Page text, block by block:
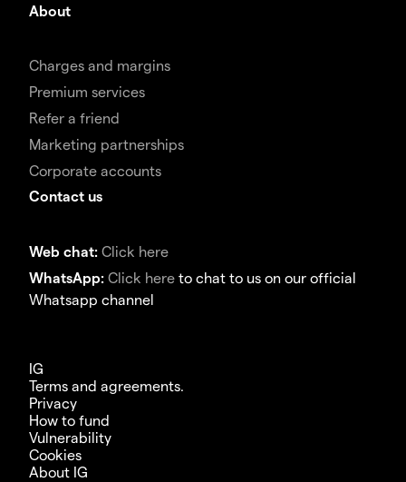
About
Charges and margins
Premium services
Refer a friend
Marketing partnerships
Corporate accounts
Contact us
Web chat: Click here
WhatsApp: Click here to chat to us on our official
Whatsapp channel
IG
Terms and agreements.
Privacy
How to fund
Vulnerability
Cookies
About IG